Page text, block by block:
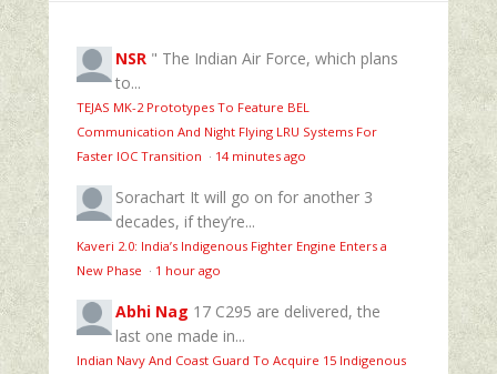
NSR " The Indian Air Force, which plans
to...
TEJAS MK-2 Prototypes To Feature BEL
Communication And Night Flying LRU Systems For
Faster IOC Transition · 14 minutes ago
Sorachart It will go on for another 3
decades, if they’re...
Kaveri 2.0: India’s Indigenous Fighter Engine Enters a
New Phase · 1 hour ago
Abhi Nag 17 C295 are delivered, the
last one made in...
Indian Navy And Coast Guard To Acquire 15 Indigenous